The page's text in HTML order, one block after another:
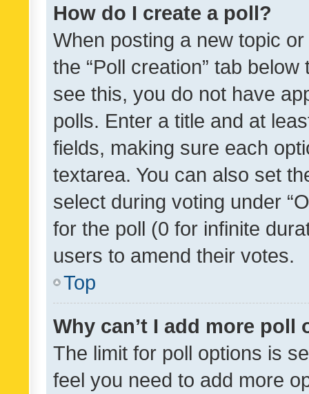
How do I create a poll?
When posting a new topic
the “Poll creation” tab
see this, you do not have
polls. Enter a title and at
fields, making sure each
textarea. You can also set
select during voting under
for the poll (0 for infinite
users to amend their votes.
Top
Why can’t I add more poll
The limit for poll options is
feel you need to add more